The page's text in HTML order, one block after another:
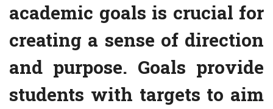
academic goals is crucial for
creating a sense of direction
and purpose. Goals provide
students with targets to aim